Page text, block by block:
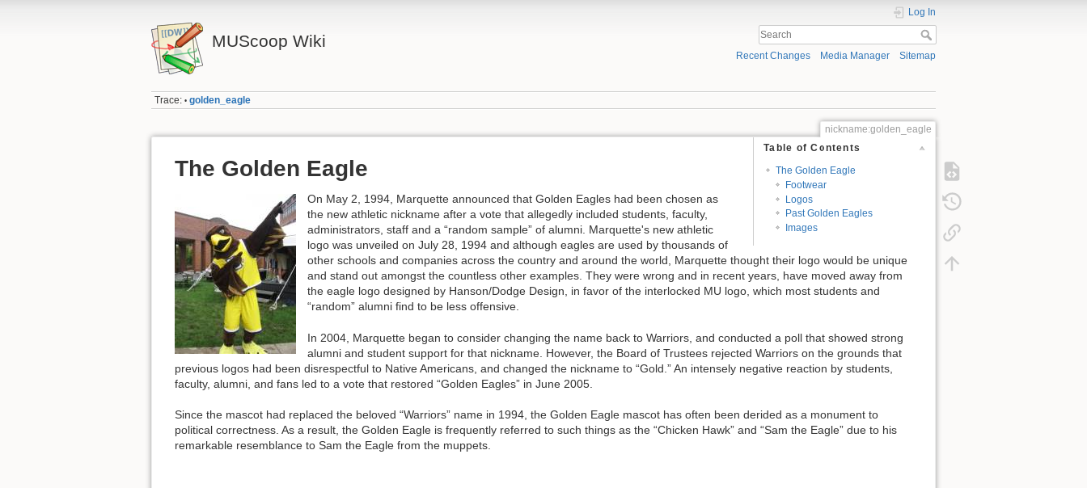
MUScoop Wiki
Log In
Recent Changes Media Manager Sitemap
Trace: • golden_eagle
nickname:golden_eagle
Table of Contents
The Golden Eagle
Footwear
Logos
Past Golden Eagles
Images
The Golden Eagle
On May 2, 1994, Marquette announced that Golden Eagles had been chosen as
the new athletic nickname after a vote that allegedly included students, faculty,
administrators, staff and a “random sample” of alumni. Marquette's new athletic
logo was unveiled on July 28, 1994 and although eagles are used by thousands of
other schools and companies across the country and around the world, Marquette thought their logo would be unique
and stand out amongst the countless other examples. They were wrong and in recent years, have moved away from
the eagle logo designed by Hanson/Dodge Design, in favor of the interlocked MU logo, which most students and
“random” alumni find to be less offensive.
In 2004, Marquette began to consider changing the name back to Warriors, and conducted a poll that showed strong
alumni and student support for that nickname. However, the Board of Trustees rejected Warriors on the grounds that
previous logos had been disrespectful to Native Americans, and changed the nickname to “Gold.” An intensely negative reaction by students,
faculty, alumni, and fans led to a vote that restored “Golden Eagles” in June 2005.
Since the mascot had replaced the beloved “Warriors” name in 1994, the Golden Eagle mascot has often been derided as a monument to
political correctness. As a result, the Golden Eagle is frequently referred to such things as the “Chicken Hawk” and “Sam the Eagle” due to his
remarkable resemblance to Sam the Eagle from the muppets.